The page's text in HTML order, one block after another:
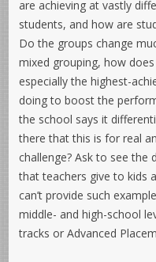
are achieving at vastly
students, and how are
Do the groups change
mixed grouping, how
especially the highest-
doing to boost the
the school says it
there that this is for real
challenge? Ask to see the
that teachers give to kids
can’t provide such
middle- and high-school
tracks or Advanced